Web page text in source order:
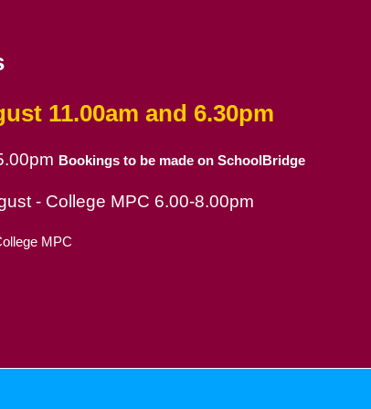
11.00am and 6.30pm
Bookings to be made on SchoolBridge
- College MPC 6.00-8.00pm
MPC